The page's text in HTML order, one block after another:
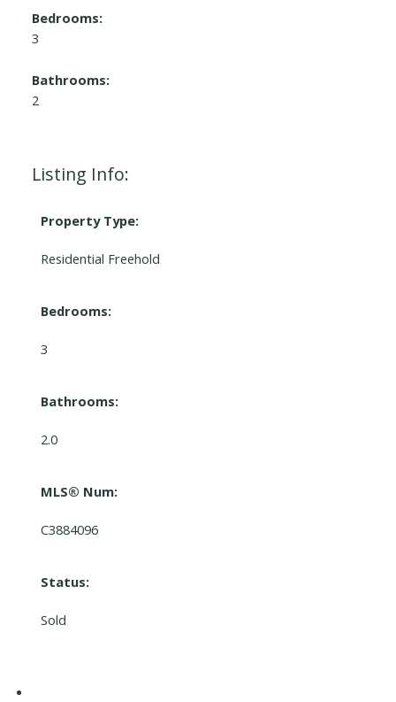
Listing Info:
Property Type:
Residential Freehold
Bedrooms:
3
Bathrooms:
2.0
MLS® Num:
C3884096
Status:
Sold
Bedrooms:
3
Bathrooms:
2